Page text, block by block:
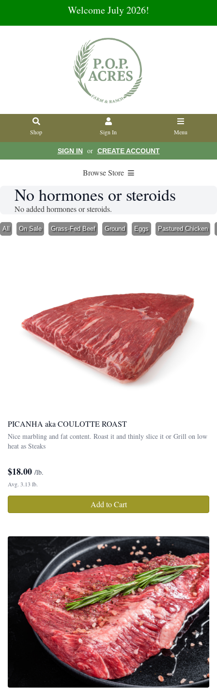
Welcome July 2026!
Shop Sign In Menu
SIGN IN or CREATE ACCOUNT
Browse Store
No hormones or steroids
No added hormones or steroids.
All On Sale Grass-Fed Beef Ground Eggs Pastured Chicken
PICANHA aka COULOTTE ROAST
Nice marbling and fat content. Roast it and thinly slice it or Grill on low
heat as Steaks
$18.00 /lb.
Avg. 3.13 lb.
Add to Cart